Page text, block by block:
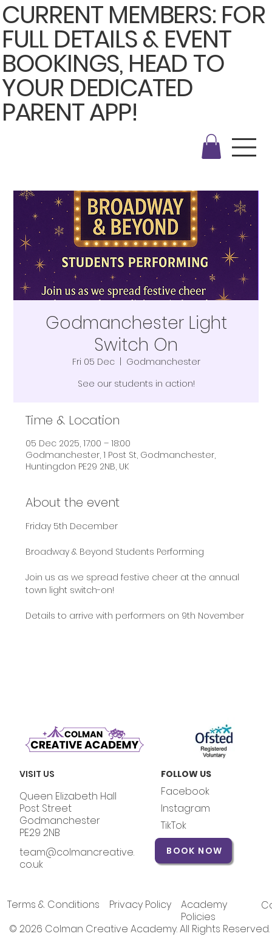
CURRENT MEMBERS: FOR
FULL DETAILS & EVENT
BOOKINGS, HEAD TO
YOUR DEDICATED
PARENT APP!
Godmanchester Light
Switch On
Fri 05 Dec
  |
Godmanchester
See our students in action!
Time & Location
05 Dec 2025, 17:00 – 18:00
Godmanchester, 1 Post St, Godmanchester,
Huntingdon PE29 2NB, UK
About the event
Friday 5th December
Broadway & Beyond Students Performing
Join us as we spread festive cheer at the annual
town light switch-on!
Details to arrive with performers on 9th November
VISIT US
Queen Elizabeth Hall
Post Street
Godmanchester
PE29 2NB
team@colmancreative.
co.uk
FOLLOW US
Facebook
Instagram
TikTok
BOOK NOW
Terms & Conditions Privacy Policy
Academy
Policies
© 2026 Colman Creative Academy. All Rights Reserved.